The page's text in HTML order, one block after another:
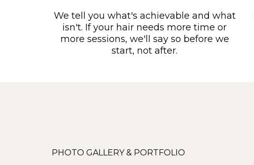
We tell you what's achievable and what
isn't. If your hair needs more time or
more sessions, we'll say so before we
start, not after.
PHOTO GALLERY & PORTFOLIO